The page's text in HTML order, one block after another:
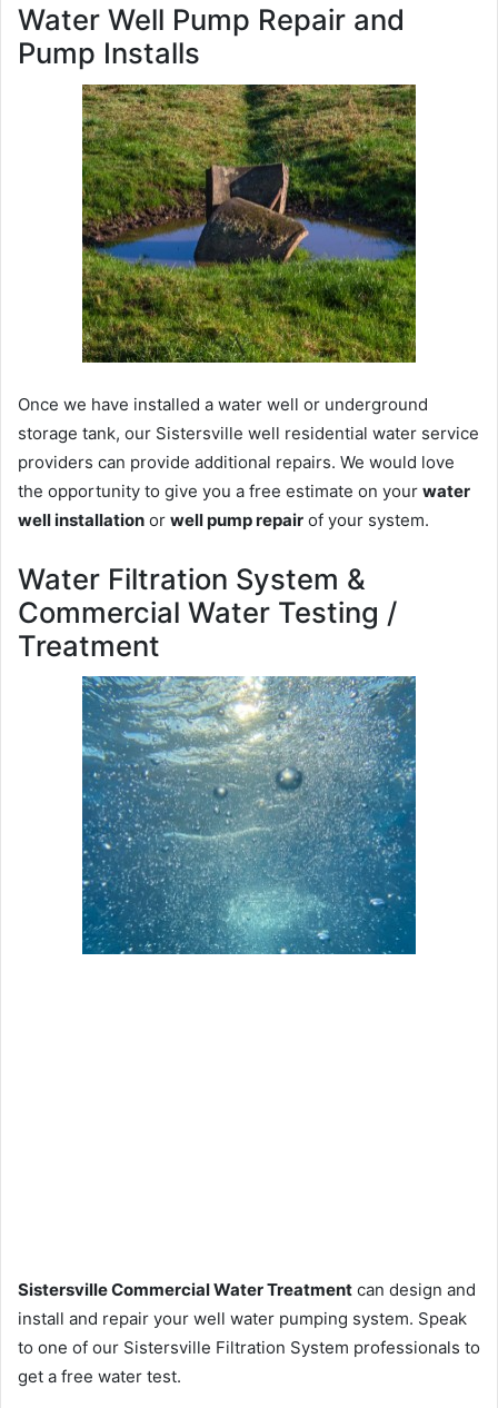
Water Well Pump Repair and
Pump Installs
Once we have installed a water well or underground
storage tank, our Sistersville well residential water service
providers can provide additional repairs. We would love
the opportunity to give you a free estimate on your water
well installation or well pump repair of your system.
Water Filtration System &
Commercial Water Testing /
Treatment
Sistersville Commercial Water Treatment can design and
install and repair your well water pumping system. Speak
to one of our Sistersville Filtration System professionals to
get a free water test.